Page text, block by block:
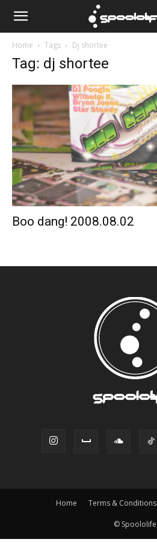
Spoololife
Home Tags Dj shortee
Tag: dj shortee
Boo dang! 2008.08.02
Home Terms & Conditions
© Spoololife